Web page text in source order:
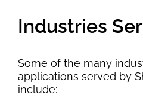
Industries
Some of the many
applications served by
include: